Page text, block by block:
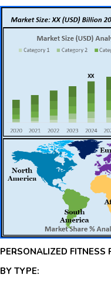
PERSONALIZED FITNESS
BY TYPE: